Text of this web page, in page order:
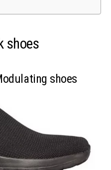
shoes
shoes